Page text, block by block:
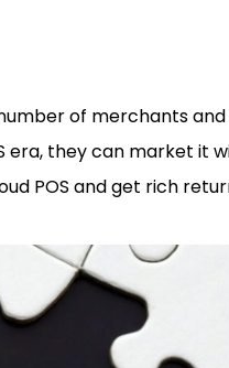
of merchants
era, they can market it
POS and get rich